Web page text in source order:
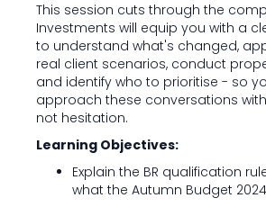
This session cuts through the
Investments will equip you with a
to understand what's changed,
real client scenarios, conduct
and identify who to prioritise - so
approach these conversations
not hesitation.
Learning Objectives:
Explain the BR qualification
what the Autumn Budget